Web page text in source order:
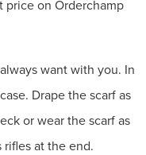
price on Orderchamp
want with you. In
Drape the scarf as
or wear the scarf as
rifles at the end.